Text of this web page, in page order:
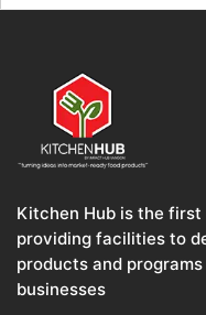
Kitchen Hub is the
providing facilities to
products and
businesses